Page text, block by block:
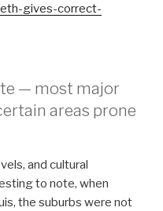
gives-correct-
— most major
areas prone
and cultural
to note, when
the suburbs were not